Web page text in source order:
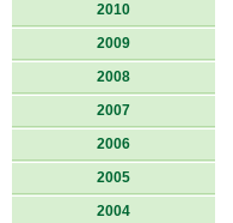
2010
2009
2008
2007
2006
2005
2004